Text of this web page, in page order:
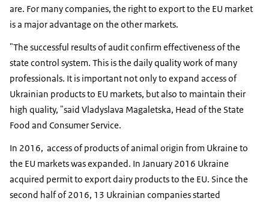
are. For many companies, the right to export to the EU market
is a major advantage on the other markets.
"The successful results of audit confirm effectiveness of the
state control system. This is the daily quality work of many
professionals. It is important not only to expand access of
Ukrainian products to EU markets, but also to maintain their
high quality, "said Vladyslava Magaletska, Head of the State
Food and Consumer Service.
In 2016, access of products of animal origin from Ukraine to
the EU markets was expanded. In January 2016 Ukraine
acquired permit to export dairy products to the EU. Since the
second half of 2016, 13 Ukrainian companies started